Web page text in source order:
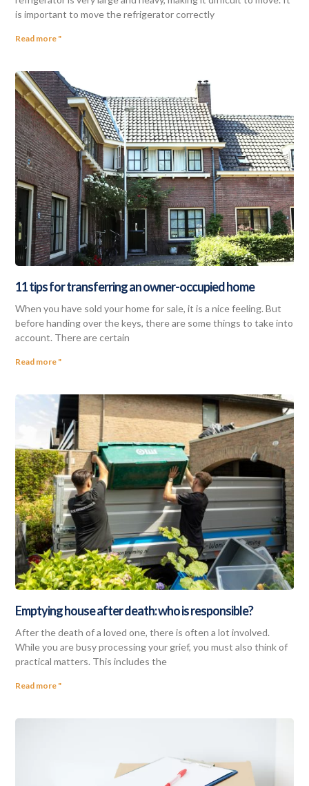
is important to move the refrigerator correctly
Read more "
11 tips for transferring an owner-occupied home
When you have sold your home for sale, it is a nice feeling. But
before handing over the keys, there are some things to take into
account. There are certain
Read more "
Emptying house after death: who is responsible?
After the death of a loved one, there is often a lot involved.
While you are busy processing your grief, you must also think of
practical matters. This includes the
Read more "